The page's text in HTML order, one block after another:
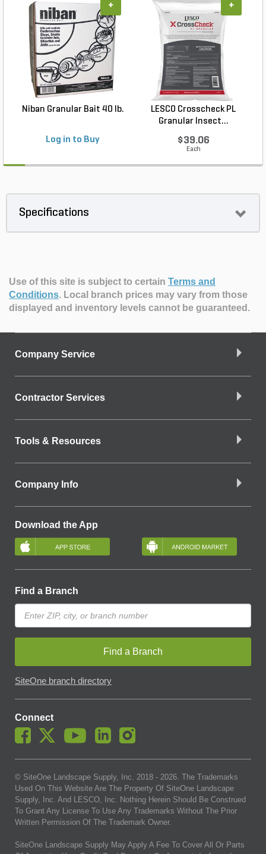
Niban Granular Bait 40 lb.
Log in to Buy
+
LESCO Crosscheck PL
Granular Insect...
$39.06
Each
+
Specifications
Use of this site is subject to certain Terms and
Conditions. Local branch prices may vary from those
displayed and inventory levels cannot be guaranteed.
Company Service
Contractor Services
Tools & Resources
Company Info
Download the App
Find a Branch
Find a Branch
SiteOne branch directory
Connect
© SiteOne Landscape Supply, Inc. 2018 - 2026. The Trademarks
Used On This Website Are The Property Of SiteOne Landscape
Supply, Inc. And LESCO, Inc. Nothing Herein Should Be Construed
To Grant Any License To Use Any Trademarks Without The Prior
Written Permission Of The Trademark Owner.
SiteOne Landscape Supply May Apply A Fee To Cover All Or Parts